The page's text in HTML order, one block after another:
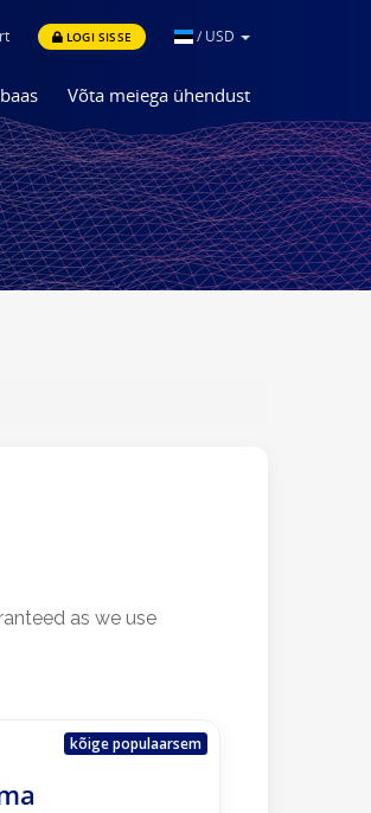
LOGI SISSE / USD
Võta meiega ühendust
as we use
kõige populaarsem